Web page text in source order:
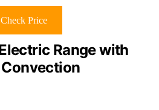
Check Price
Range with